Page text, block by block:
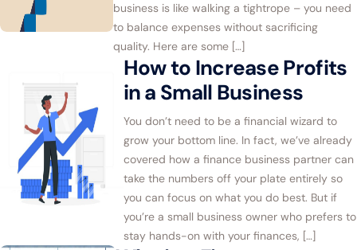
business is like walking a tightrope – you need
to balance expenses without sacrificing
quality. Here are some […]
How to Increase Profits
in a Small Business
You don’t need to be a financial wizard to
grow your bottom line. In fact, we’ve already
covered how a finance business partner can
take the numbers off your plate entirely so
you can focus on what you do best. But if
you’re a small business owner who prefers to
stay hands-on with your finances, […]